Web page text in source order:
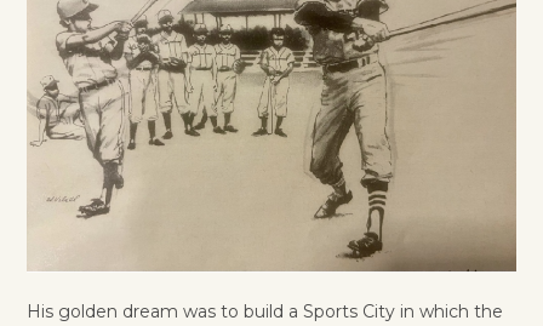
His golden dream was to build a Sports City in which the